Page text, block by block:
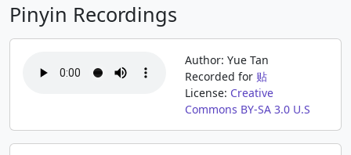
Pinyin Recordings
Author: Yue Tan
Recorded for 贴
License: Creative
Commons BY-SA 3.0 U.S